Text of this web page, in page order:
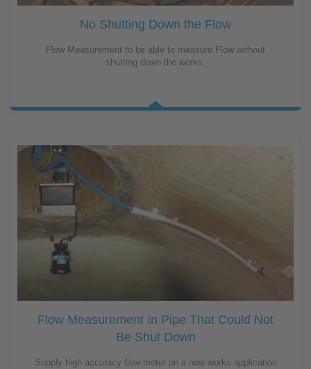
No Shutting Down the Flow
Flow Measurement to be able to measure Flow without
shutting down the works.
Flow Measurement In Pipe That Could Not
Be Shut Down
Supply high accuracy flow meter on a new works application